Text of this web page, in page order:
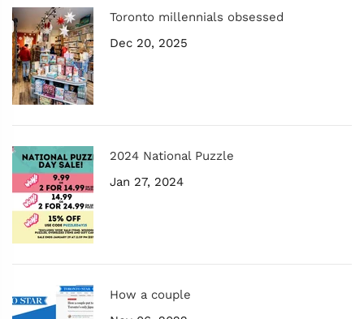
Toronto millennials obsessed
Dec 20, 2025
2024 National Puzzle
Jan 27, 2024
How a couple